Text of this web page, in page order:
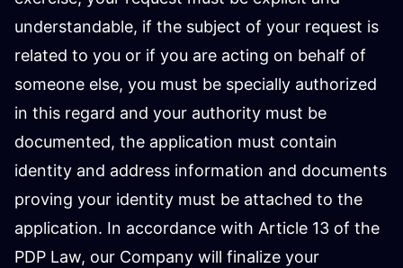
understandable, if the subject of your request is
related to you or if you are acting on behalf of
someone else, you must be specially authorized
in this regard and your authority must be
documented, the application must contain
identity and address information and documents
proving your identity must be attached to the
application. In accordance with Article 13 of the
PDP Law, our Company will finalize your